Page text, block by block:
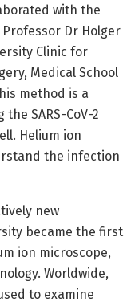
with the
Dr Holger
Clinic for
Medical School
method is a
SARS-CoV-2
Helium ion
the infection
new
became the first
ion microscope,
Worldwide,
to examine